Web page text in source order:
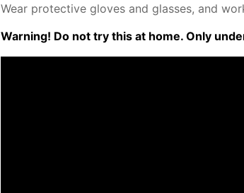
Wear pro­tec­tive gloves and glass­es, and
Warn­ing! Do not try this at home. Only